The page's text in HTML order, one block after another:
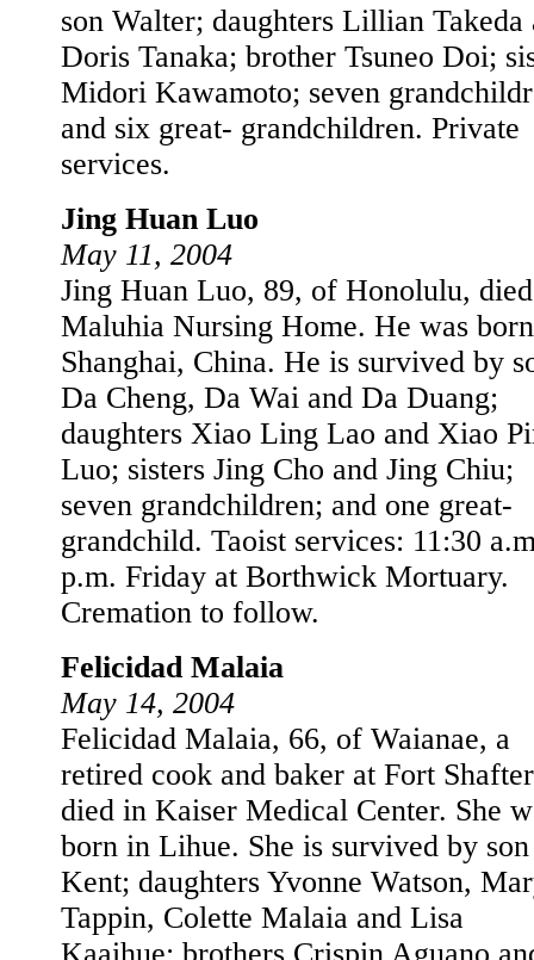
son Walter; daughters Lillian Takeda
Doris Tanaka; brother Tsuneo Doi;
Midori Kawamoto; seven
and six great- grandchildren. Private
services.
Jing Huan Luo
May 11, 2004
Jing Huan Luo, 89, of Honolulu,
Maluhia Nursing Home. He was
Shanghai, China. He is survived by
Da Cheng, Da Wai and Da Duang;
daughters Xiao Ling Lao and Xiao
Luo; sisters Jing Cho and Jing Chiu;
seven grandchildren; and one great-
grandchild. Taoist services: 11:30
p.m. Friday at Borthwick Mortuary.
Cremation to follow.
Felicidad Malaia
May 14, 2004
Felicidad Malaia, 66, of Waianae, a
retired cook and baker at Fort
died in Kaiser Medical Center. She
born in Lihue. She is survived by son
Kent; daughters Yvonne Watson,
Tappin, Colette Malaia and Lisa